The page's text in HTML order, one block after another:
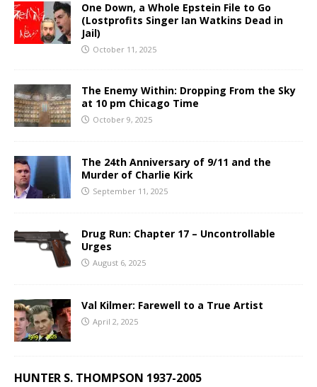
One Down, a Whole Epstein File to Go
(Lostprofits Singer Ian Watkins Dead in
Jail)
October 11, 2025
The Enemy Within: Dropping From the Sky
at 10 pm Chicago Time
October 9, 2025
The 24th Anniversary of 9/11 and the
Murder of Charlie Kirk
September 11, 2025
Drug Run: Chapter 17 – Uncontrollable
Urges
August 6, 2025
Val Kilmer: Farewell to a True Artist
April 2, 2025
HUNTER S. THOMPSON 1937-2005